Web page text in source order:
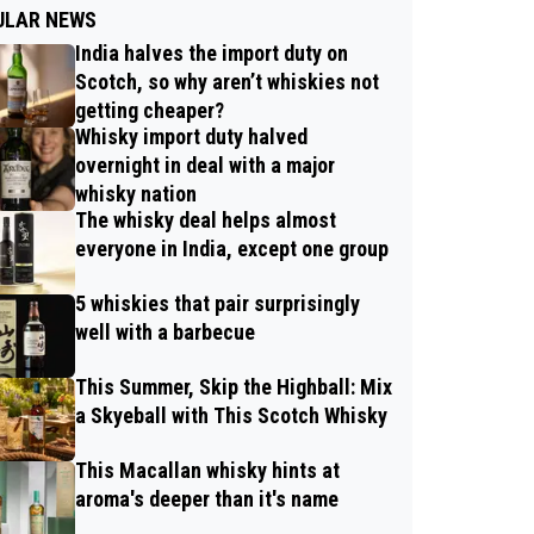
NEWS
India halves the import duty on
Scotch, so why aren’t whiskies not
getting cheaper?
Whisky import duty halved
overnight in deal with a major
whisky nation
The whisky deal helps almost
everyone in India, except one group
5 whiskies that pair surprisingly
well with a barbecue
This Summer, Skip the Highball: Mix
a Skyeball with This Scotch Whisky
This Macallan whisky hints at
aroma's deeper than it's name